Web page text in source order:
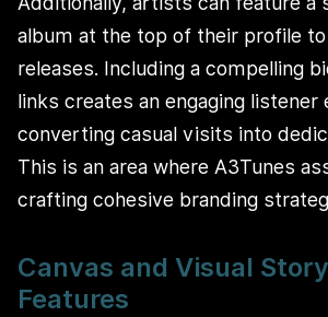
album at the top of their profile
releases. Including a compelling
links creates an engaging listener
converting casual visits into
This is an area where A3Tunes
crafting cohesive branding
Canvas and Visual
Features